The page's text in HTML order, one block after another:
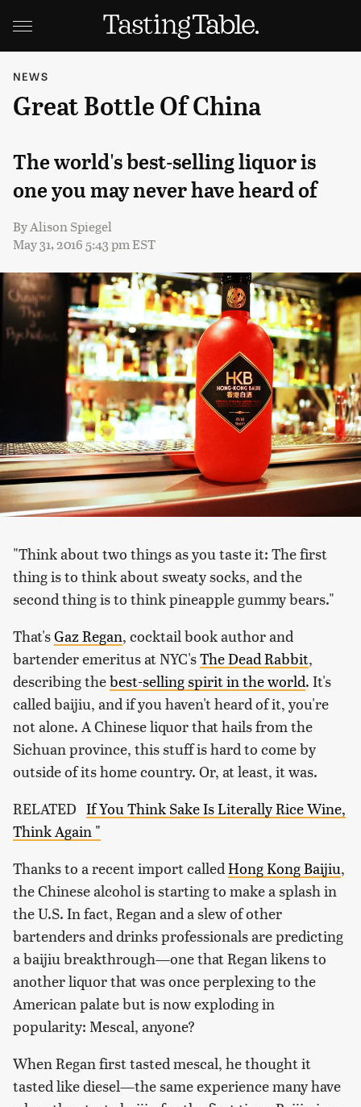
NEWS
Great Bottle Of China
The world's best-selling liquor is
one you may never have heard of
ByAlison Spiegel
May 31, 2016 5:43 pm EST
"Think about two things as you taste it: The first
thing is to think about sweaty socks, and the
second thing is to think pineapple gummy bears."
That'sGaz Regan, cocktail book author and
bartender emeritus at NYC'sThe Dead Rabbit,
describing thebest-selling spirit in the world. It's
called baijiu, and if you haven't heard of it, you're
not alone. A Chinese liquor that hails from the
Sichuan province, this stuff is hard to come by
outside of its home country. Or, at least, it was.
RELATED If You Think Sake Is Literally Rice Wine,
Think Again "
Thanks to a recent import calledHong Kong Baijiu,
the Chinese alcohol is starting to make a splash in
the U.S. In fact, Regan and a slew of other
bartenders and drinks professionals are predicting
a baijiu breakthrough—one that Regan likens to
another liquor that was once perplexing to the
American palate but is now exploding in
popularity: Mescal, anyone?
When Regan first tasted mescal, he thought it
tasted like diesel—the same experience many have